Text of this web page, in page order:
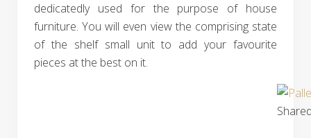
dedicatedly used for the purpose of house
furniture. You will even view the comprising state
of the shelf small unit to add your favourite
pieces at the best on it.